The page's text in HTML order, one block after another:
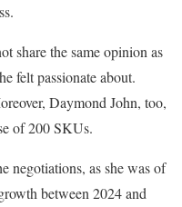
share the same opinion as
felt passionate about.
Daymond John, too,
of 200 SKUs.
negotiations, as she was of
between 2024 and